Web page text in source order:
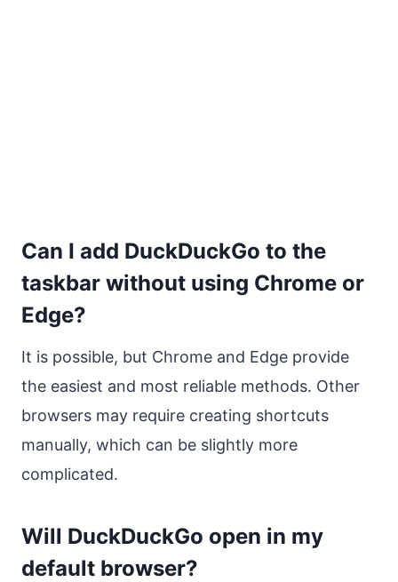
Can I add DuckDuckGo to the
taskbar without using Chrome or
Edge?
It is possible, but Chrome and Edge provide
the easiest and most reliable methods. Other
browsers may require creating shortcuts
manually, which can be slightly more
complicated.
Will DuckDuckGo open in my
default browser?